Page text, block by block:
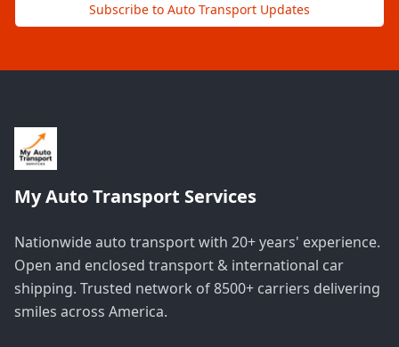
Subscribe to Auto Transport Updates
My Auto Transport Services
Nationwide auto transport with 20+ years' experience.
Open and enclosed transport & international car
shipping. Trusted network of 8500+ carriers delivering
smiles across America.